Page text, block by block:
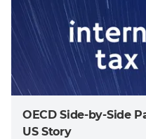
OECD Side-by-Side
US Story